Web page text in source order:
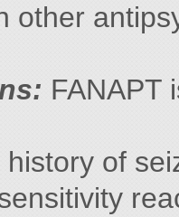
other
FANAPT
of